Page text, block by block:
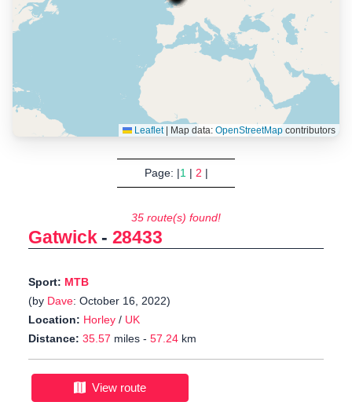
Leaflet Map data: OpenStreetMapcontributors
Page: |1| 2 |
35 route(s) found!
Gatwick- 28433
Sport: MTB
(by Dave: October 16, 2022)
Location: Horley / UK
Distance: 35.57 miles - 57.24 km
View route